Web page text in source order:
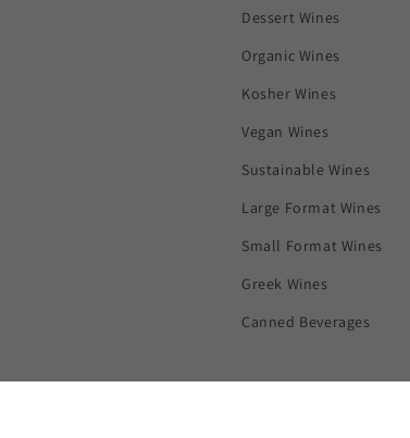
Dessert Wines
Organic Wines
Kosher Wines
Vegan Wines
Sustainable Wines
Large Format Wines
Small Format Wines
Greek Wines
Canned Beverages